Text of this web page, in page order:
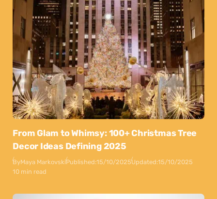
From Glam to Whimsy: 100+ Christmas Tree
Decor Ideas Defining 2025
ByMaya MarkovskiPublished:15/10/2025Updated:15/10/2025
10 min read